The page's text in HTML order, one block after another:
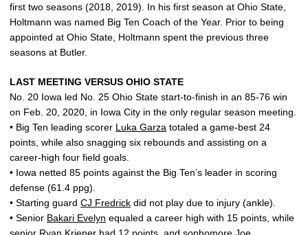
first two seasons (2018, 2019). In his first season at Ohio State,
Holtmann was named Big Ten Coach of the Year. Prior to being
appointed at Ohio State, Holtmann spent the previous three
seasons at Butler.
LAST MEETING VERSUS OHIO STATE
No. 20 Iowa led No. 25 Ohio State start-to-finish in an 85-76 win
on Feb. 20, 2020, in Iowa City in the only regular season meeting.
• Big Ten leading scorer Luka Garza totaled a game-best 24
points, while also snagging six rebounds and assisting on a
career-high four field goals.
• Iowa netted 85 points against the Big Ten’s leader in scoring
defense (61.4 ppg).
• Starting guard CJ Fredrick did not play due to injury (ankle).
• Senior Bakari Evelyn equaled a career high with 15 points, while